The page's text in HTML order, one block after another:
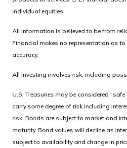
individual equities.
All information is believed to be from
Financial makes no representation as
accuracy.
All investing involves risk, including
U.S. Treasuries may be considered
carry some degree of risk including
risk. Bonds are subject to market and
maturity. Bond values will decline as
subject to availability and change in